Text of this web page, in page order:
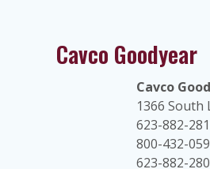
Cavco Goodyear
Cavco
1366 South
623-882-
800-432-
623-882-